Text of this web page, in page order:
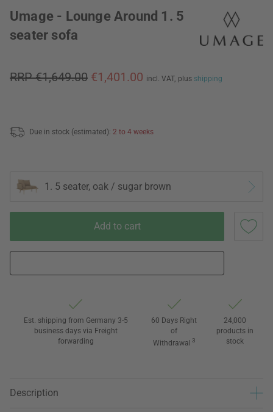
Umage - Lounge Around 1. 5
seater sofa
RRP €1,649.00 €1,401.00 incl. VAT, plus shipping
Due in stock (estimated): 2 to 4 weeks
1. 5 seater, oak / sugar brown
Add to cart
Est. shipping from Germany 3-5
business days via Freight
forwarding
60 Days Right
of
Withdrawal 3
24,000
products in
stock
Description